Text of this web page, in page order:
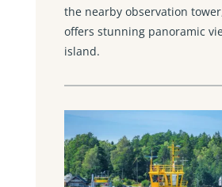
the nearby observation
offers stunning panoramic
island.